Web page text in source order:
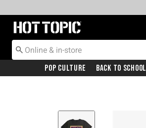
Redirect to Hot Topic Home Page
Pop Culture Back To School